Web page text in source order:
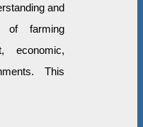
and
of farming
economic,
This